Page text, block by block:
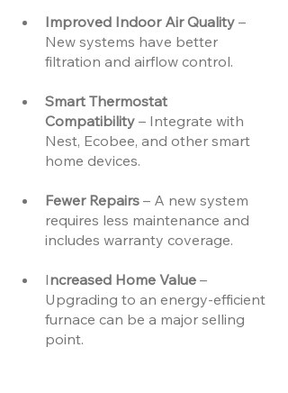
Improved Indoor Air Quality –
New systems have better
filtration and airflow control.
Smart Thermostat
Compatibility – Integrate with
Nest, Ecobee, and other smart
home devices.
Fewer Repairs – A new system
requires less maintenance and
includes warranty coverage.
Increased Home Value –
Upgrading to an energy-efficient
furnace can be a major selling
point.